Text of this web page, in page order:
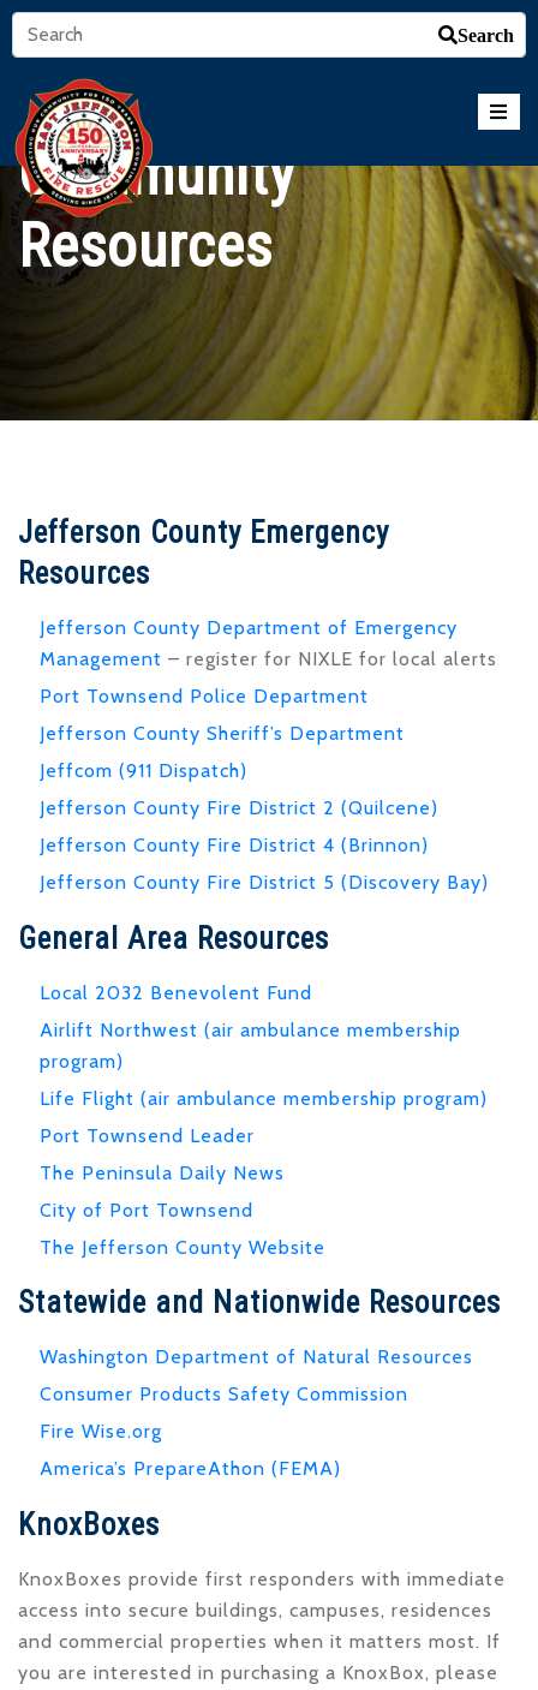
Search
Community
Resources
Jefferson County Emergency
Resources
Jefferson County Department of Emergency
Management – register for NIXLE for local alerts
Port Townsend Police Department
Jefferson County Sheriff’s Department
Jeffcom (911 Dispatch)
Jefferson County Fire District 2 (Quilcene)
Jefferson County Fire District 4 (Brinnon)
Jefferson County Fire District 5 (Discovery Bay)
General Area Resources
Local 2032 Benevolent Fund
Airlift Northwest (air ambulance membership
program)
Life Flight (air ambulance membership program)
Port Townsend Leader
The Peninsula Daily News
City of Port Townsend
The Jefferson County Website
Statewide and Nationwide Resources
Washington Department of Natural Resources
Consumer Products Safety Commission
Fire Wise.org
America’s PrepareAthon (FEMA)
KnoxBoxes
KnoxBoxes provide first responders with immediate
access into secure buildings, campuses, residences
and commercial properties when it matters most. If
you are interested in purchasing a KnoxBox, please